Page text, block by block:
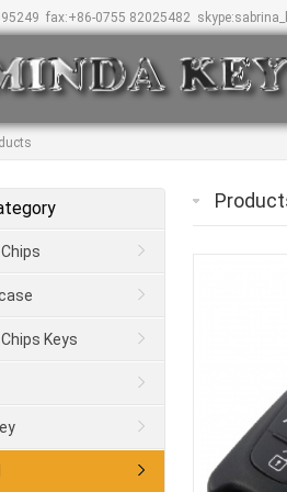
fax:+86-0755 82025482 skype:
Keys